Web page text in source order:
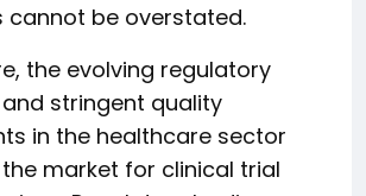
cannot be overstated.
the evolving regulatory
stringent quality
in the healthcare sector
market for clinical trial